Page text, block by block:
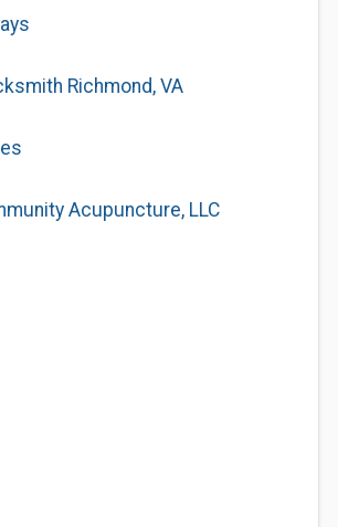
Richmond, VA
Acupuncture, LLC